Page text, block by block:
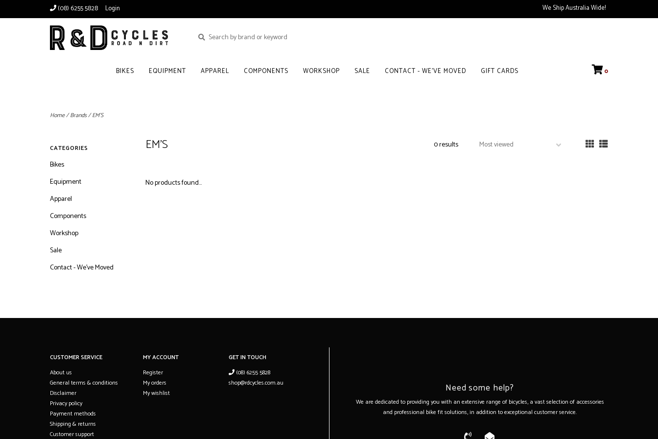
(08) 6255 5828 Login We Ship Australia Wide!
BIKES EQUIPMENT APPAREL COMPONENTS WORKSHOP SALE CONTACT - WE'VE MOVED GIFT CARDS 0
Home/Brands/EM'S
CATEGORIES
Bikes
Equipment
Apparel
Components
Workshop
Sale
Contact - We've Moved
EM'S 0 results
No products found...
CUSTOMER SERVICE
About us
General terms & conditions
Disclaimer
Privacy policy
Payment methods
Shipping & returns
Customer support
MY ACCOUNT
Register
My orders
My wishlist
GET IN TOUCH
(08) 6255 5828
shop@rdcycles.com.au
Need some help?
We are dedicated to providing you with an extensive range of bicycles, a vast selection of accessories
and professional bike fit solutions, in addition to exceptional customer service.